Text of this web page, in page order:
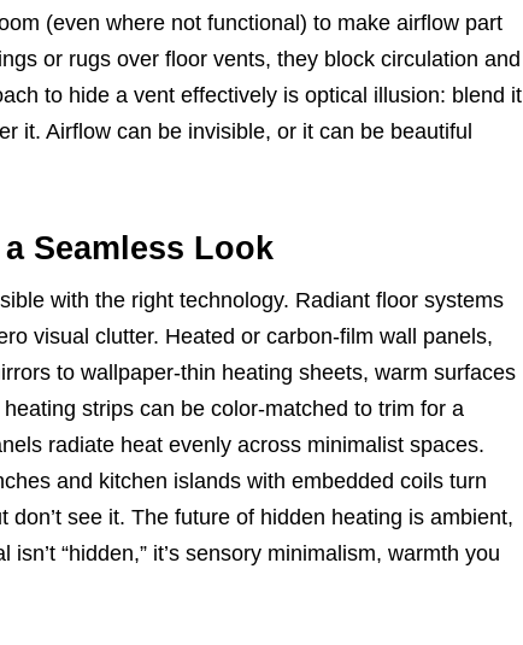
(even where not functional) to make airflow part
or rugs over floor vents, they block circulation and
to hide a vent effectively is optical illusion: blend it
it. Airflow can be invisible, or it can be beautiful
Seamless Look
with the right technology. Radiant floor systems
visual clutter. Heated or carbon-film wall panels,
to wallpaper-thin heating sheets, warm surfaces
strips can be color-matched to trim for a
radiate heat evenly across minimalist spaces.
and kitchen islands with embedded coils turn
see it. The future of hidden heating is ambient,
“hidden,” it’s sensory minimalism, warmth you